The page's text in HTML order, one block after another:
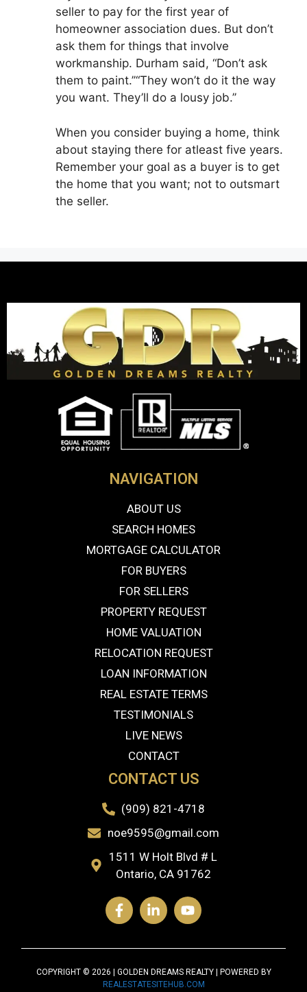
seller to pay for the first year of
homeowner association dues. But don’t
ask them for things that involve
workmanship. Durham said, “Don’t ask
them to paint.’’“They won’t do it the way
you want. They’ll do a lousy job.’’
When you consider buying a home, think
about staying there for atleast five years.
Remember your goal as a buyer is to get
the home that you want; not to outsmart
the seller.
NAVIGATION
ABOUT US
SEARCH HOMES
MORTGAGE CALCULATOR
FOR BUYERS
FOR SELLERS
PROPERTY REQUEST
HOME VALUATION
RELOCATION REQUEST
LOAN INFORMATION
REAL ESTATE TERMS
TESTIMONIALS
LIVE NEWS
CONTACT
CONTACT US
(909) 821-4718
noe9595@gmail.com
1511 W Holt Blvd # L
Ontario, CA 91762
COPYRIGHT © 2026 | GOLDEN DREAMS REALTY | POWERED BY
REALESTATESITEHUB.COM